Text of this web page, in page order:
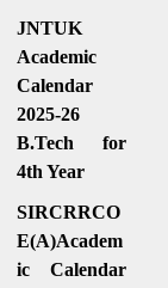
JNTUK
Academic
Calendar
2025-26
B.Tech for
4th Year
SIRCRRCO
E(A)Academ
ic Calendar